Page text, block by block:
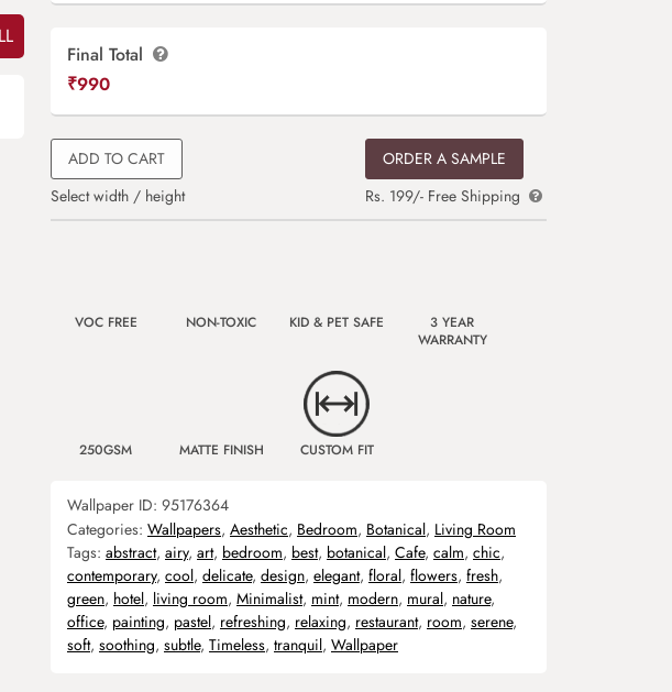
Final Total
₹990
ADD TO CART
Select width / height
ORDER A SAMPLE
Rs. 199/- Free Shipping
VOC FREE NON-TOXIC KID & PET SAFE
3 YEAR
WARRANTY
250GSM MATTE FINISH CUSTOM FIT
Wallpaper ID: 95176364
Categories: Wallpapers, Aesthetic, Bedroom, Botanical, Living Room
Tags: abstract, airy, art, bedroom, best, botanical, Cafe, calm, chic,
contemporary, cool, delicate, design, elegant, floral, flowers, fresh,
green, hotel, living room, Minimalist, mint, modern, mural, nature,
office, painting, pastel, refreshing, relaxing, restaurant, room, serene,
soft, soothing, subtle, Timeless, tranquil, Wallpaper